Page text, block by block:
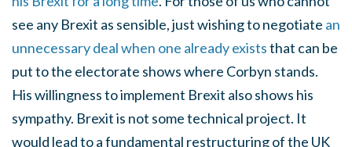
see any Brexit as sensible, just wishing to negotiate an
unnecessary deal when one already existsthat can be
put to the electorate shows where Corbyn stands.
His willingness to implement Brexit also shows his
sympathy. Brexit is not some technical project. It
would lead to a fundamental restructuring of the UK